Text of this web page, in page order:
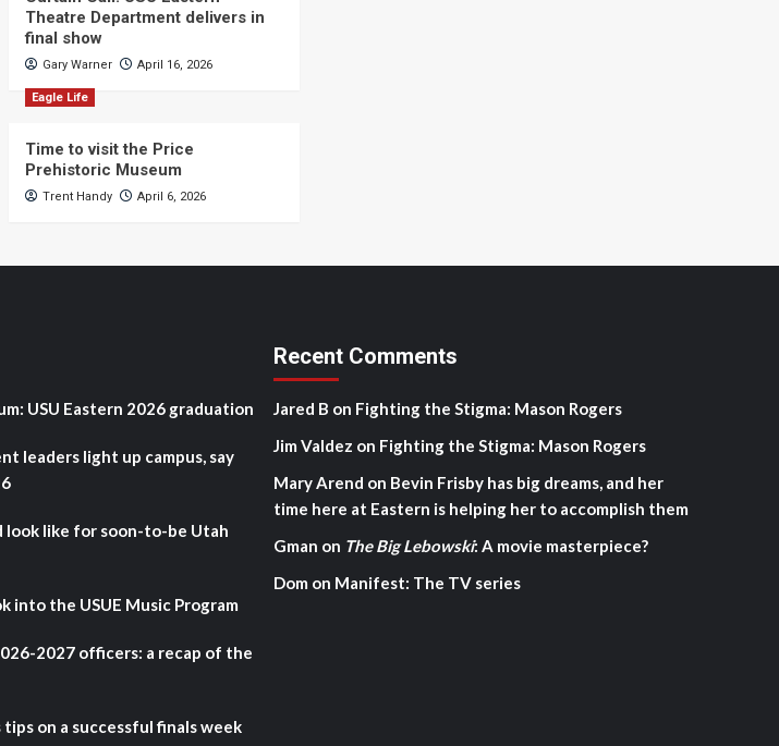
Theatre Department delivers in
final show
Gary Warner April 16, 2026
Eagle Life
Time to visit the Price
Prehistoric Museum
Trent Handy April 6, 2026
USU Eastern 2026 graduation
leaders light up campus, say
look like for soon-to-be Utah
into the USUE Music Program
2027 officers: a recap of the
on a successful finals week
Recent Comments
Jared B on Fighting the Stigma: Mason Rogers
Jim Valdez on Fighting the Stigma: Mason Rogers
Mary Arend on Bevin Frisby has big dreams, and her
time here at Eastern is helping her to accomplish them
Gman on The Big Lebowski: A movie masterpiece?
Dom on Manifest: The TV series